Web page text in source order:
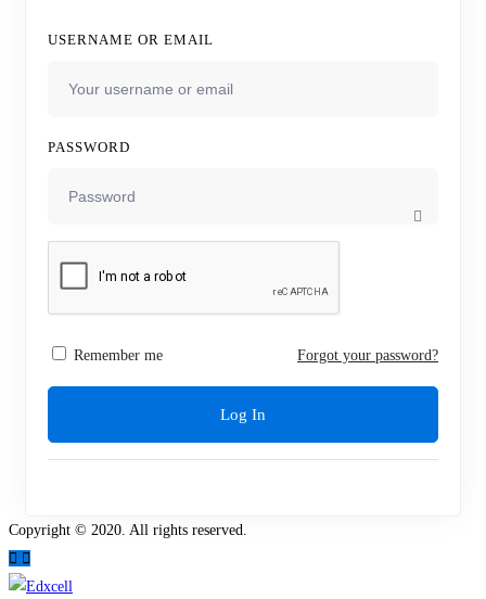
USERNAME OR EMAIL
PASSWORD
Remember me Forgot your password?
Log In
Copyright © 2020. All rights reserved.